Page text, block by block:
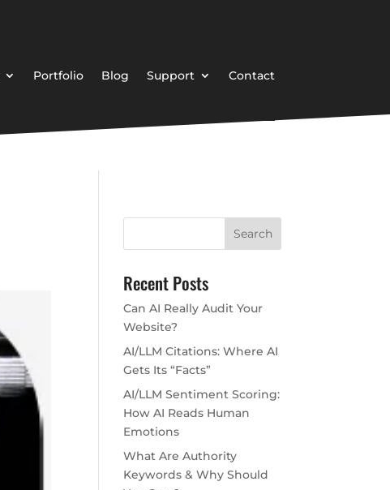
Portfolio Blog Support Contact
Recent Posts
Can AI Really Audit Your
Website?
AI/LLM Citations: Where AI
Gets Its “Facts”
AI/LLM Sentiment Scoring:
How AI Reads Human
Emotions
What Are Authority
Keywords & Why Should